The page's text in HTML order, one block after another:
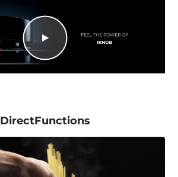
DirectFunctions